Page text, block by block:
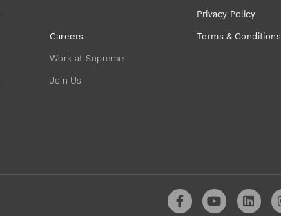
Careers
Work at Supreme
Join Us
Privacy Policy
Terms & Conditions